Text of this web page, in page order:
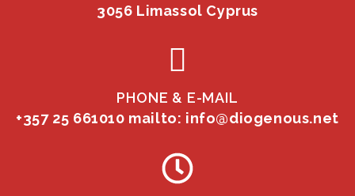
3056 Limassol Cyprus
PHONE & E-MAIL
+357 25 661010 mailto: info@diogenous.net